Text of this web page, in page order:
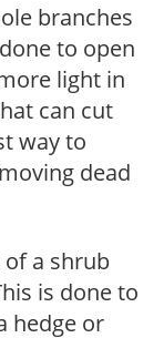
branches
to open
light in
can cut
way to
dead
of a shrub
is done to
hedge or